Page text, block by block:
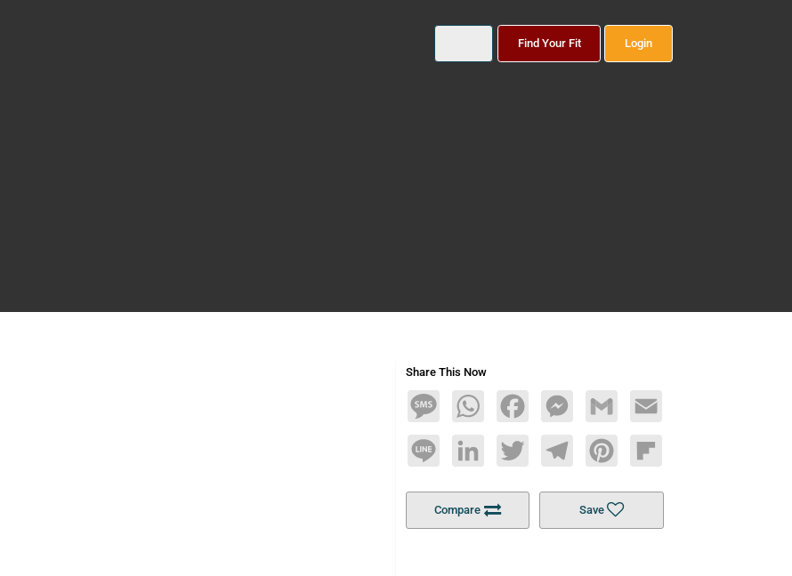
Find Your Fit Login
Share This Now
MessageWhatsAppFacebookMessengerGmail Email
Line LinkedInTwitterTelegramPinterestFlipboard
Compare Save